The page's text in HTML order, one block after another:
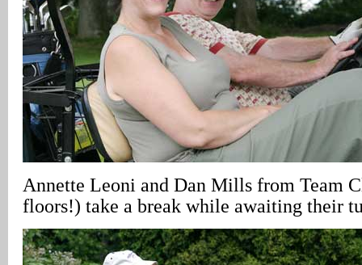
Annette Leoni and Dan Mills from Team
floors!) take a break while awaiting their